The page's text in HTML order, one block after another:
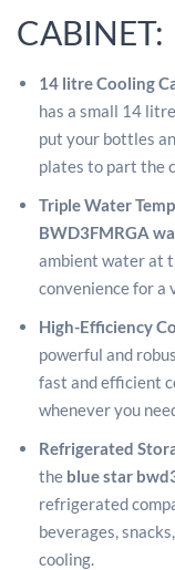
CABINET:
14 litre Cooling
has a small 14
put your bottles
plates to part the
Triple Water
BWD3FMRGA
ambient water at
convenience for a
High-Efficiency
powerful and
fast and efficient
whenever you
Refrigerated
the blue star
refrigerated
beverages,
cooling.